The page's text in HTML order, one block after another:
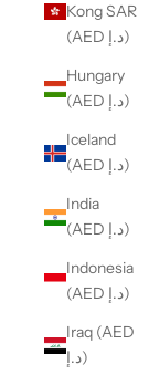
Kong SAR
(AED د.إ)
Hungary
(AED د.إ)
Iceland
(AED د.إ)
India
(AED د.إ)
Indonesia
(AED د.إ)
Iraq (AED
د.إ)